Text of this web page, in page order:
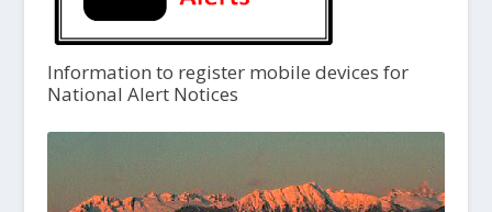
Information to register mobile devices for
National Alert Notices